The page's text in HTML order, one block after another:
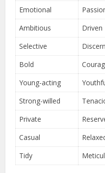
Emotional
Ambitious
Driven
Selective
Bold
Young-acting
Strong-willed
Private
Casual
Tidy